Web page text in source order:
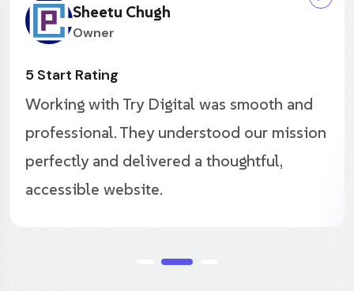
Rowan Pritchard
Great Agency
The new site looks incredible. Try
captured our editorial style beautifully
improved both engagement and ad
performance.